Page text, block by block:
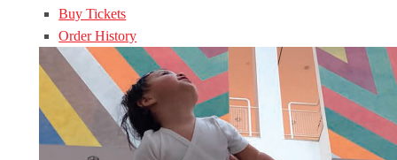
Buy Tickets
Order History